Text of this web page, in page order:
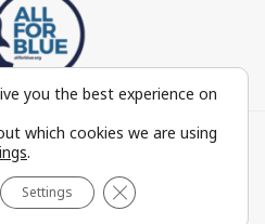
1999-2022 All rights
by
in part without permission is
by law.
you the best experience on
which cookies we are using
.
Settings Close GDPR Cookie